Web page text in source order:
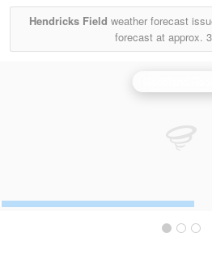
Hendricks Field weather forecast
forecast at approx.